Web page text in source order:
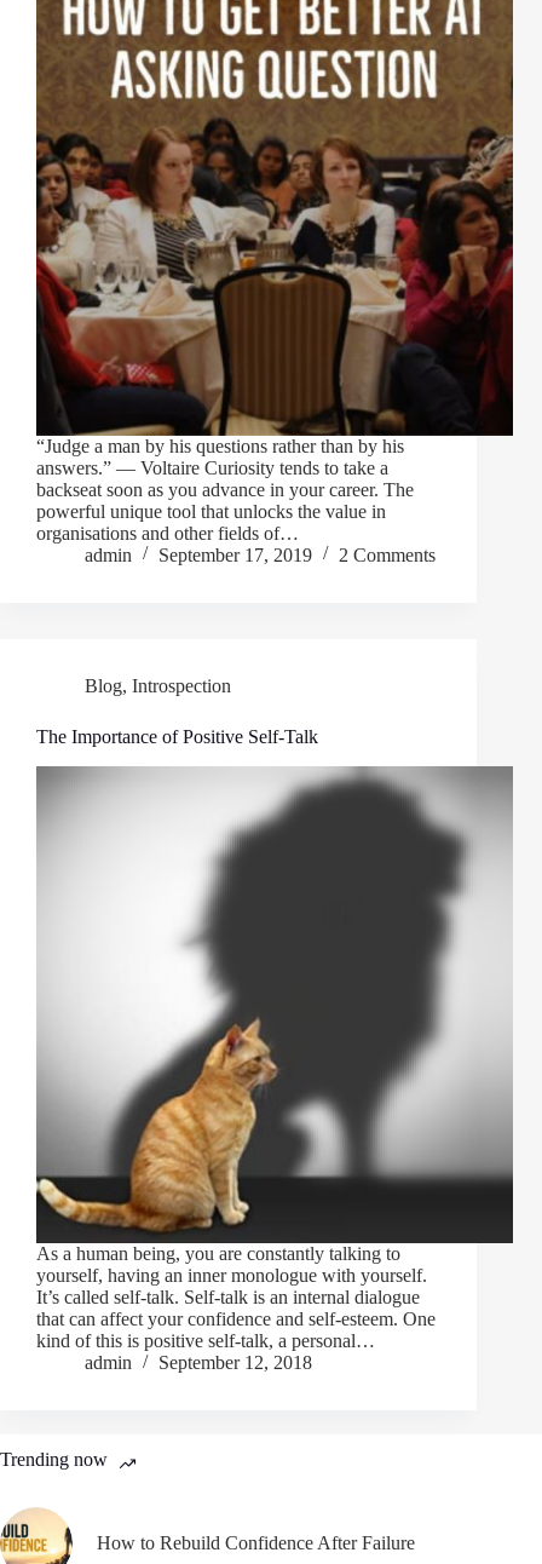
“Judge a man by his questions rather than by his
answers.” ― Voltaire Curiosity tends to take a
backseat soon as you advance in your career. The
powerful unique tool that unlocks the value in
organisations and other fields of…
admin
September 17, 2019 2 Comments
Blog, Introspection
The Importance of Positive Self-Talk
As a human being, you are constantly talking to
yourself, having an inner monologue with yourself.
It’s called self-talk. Self-talk is an internal dialogue
that can affect your confidence and self-esteem. One
kind of this is positive self-talk, a personal…
admin
September 12, 2018
Trending now
How to Rebuild Confidence After Failure